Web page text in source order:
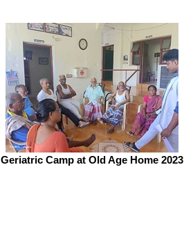
Geriatric Camp at Old Age Home 2023